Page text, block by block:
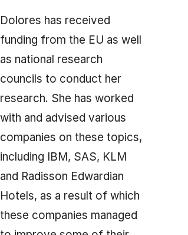
Dolores has received
funding from the EU as well
as national research
councils to conduct her
research. She has worked
with and advised various
companies on these topics,
including IBM, SAS, KLM
and Radisson Edwardian
Hotels, as a result of which
these companies managed